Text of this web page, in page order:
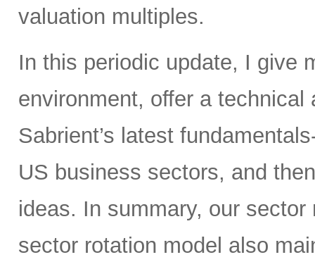
valuation multiples.
In this periodic update, I give
environment, offer a
Sabrient’s latest
US business sectors, and
ideas. In summary, our
sector rotation model also